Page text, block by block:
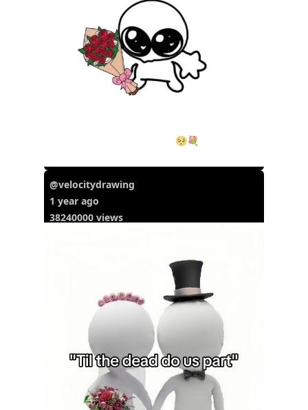
I love you babyyyy &hearts;️🥺💐 #iloveyou
@velocitydrawing
1 year ago
38240000 views